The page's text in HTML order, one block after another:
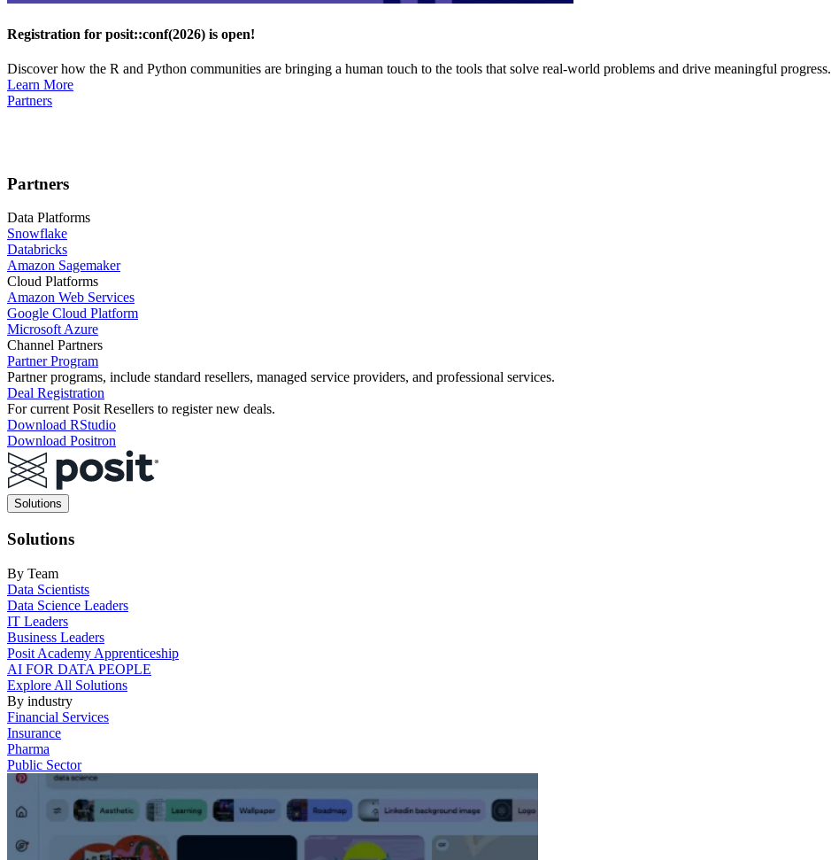
Registration for posit::conf(2026) is open!
Discover how the R and Python communities are bringing a human touch to the tools that solve real-world problems and drive meaningful progress.
Learn More
Partners
Partners
Data Platforms
Snowflake
Databricks
Amazon Sagemaker
Cloud Platforms
Amazon Web Services
Google Cloud Platform
Microsoft Azure
Channel Partners
Partner Program
Partner programs, include standard resellers, managed service providers, and professional services.
Deal Registration
For current Posit Resellers to register new deals.
Download RStudio
Download Positron
Main
navigation
Solutions
Solutions
By Team
Data Scientists
Data Science Leaders
IT Leaders
Business Leaders
Posit Academy Apprenticeship
AI FOR DATA PEOPLE
Explore All Solutions
By industry
Financial Services
Insurance
Pharma
Public Sector